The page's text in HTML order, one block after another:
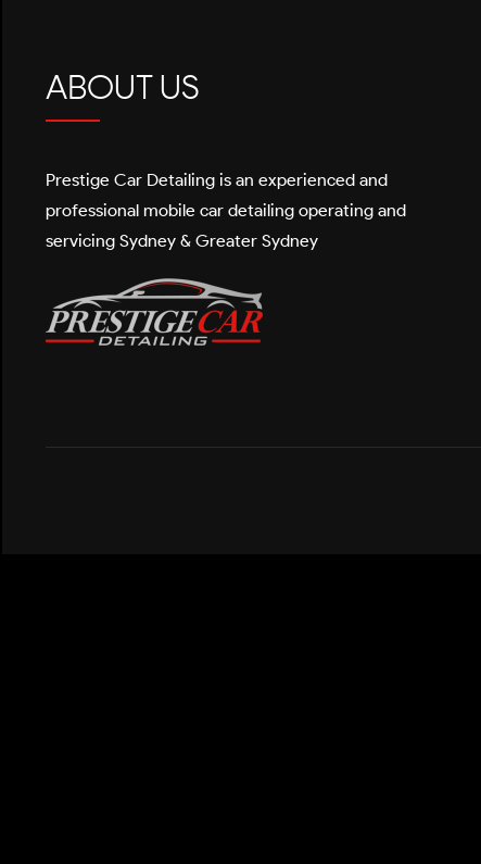
ABOUT US
Prestige Car Detailing is an experienced and
professional mobile car detailing operating and
servicing Sydney & Greater Sydney